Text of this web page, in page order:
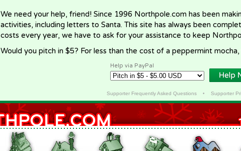
We need your help, friend! Since 1996 Northpole.com has been
activities, including letters to Santa. This site has always been
costs every year, we have to ask for your assistance to keep
Would you pitch in $5? For less than the cost of a peppermint
Help via PayPal
Supporter Frequently Asked Questions• Supporter